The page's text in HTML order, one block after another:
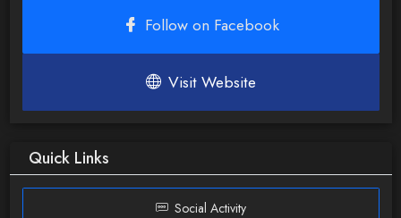
Follow on Facebook
Visit Website
Quick Links
Social Activity